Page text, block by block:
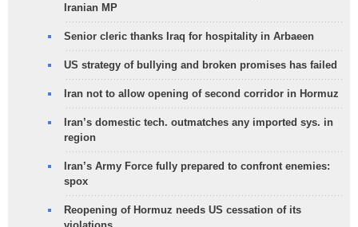
Iranian MP
Senior cleric thanks Iraq for hospitality in Arbaeen
US strategy of bullying and broken promises has failed
Iran not to allow opening of second corridor in Hormuz
Iran’s domestic tech. outmatches any imported sys. in
region
Iran’s Army Force fully prepared to confront enemies:
spox
Reopening of Hormuz needs US cessation of its